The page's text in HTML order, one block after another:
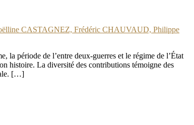
CASTAGNEZ, Frédéric CHAUVAUD, Philippe
la période de l’entre deux-guerres et le régime de l’État
histoire. La diversité des contributions témoigne des
[…]